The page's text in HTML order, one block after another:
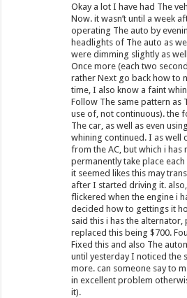
Okay a lot I have had The
Now. it wasn’t until a week
operating The auto by
headlights of The auto as
were dimming slightly as
Once more (each two
rather Next go back how to
time, I also know a faint
Follow The same pattern as
use of, not continuous). the
The car, as well as even
whining continued. I as well
from the AC, but which i has
permanently take place
it seemed likes this may
after I started driving it.
flickered when the engine i
decided how to gettings it
said this i has the
replaced this being $700.
Fixed this and also The
until yesterday I noticed the
more. can someone say to
in excellent problem
it).